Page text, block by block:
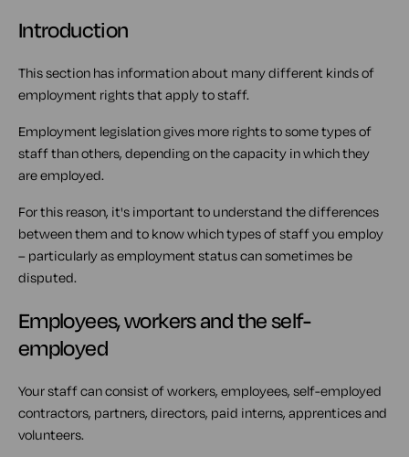
Introduction
This section has information about many different kinds of
employment rights that apply to staff.
Employment legislation gives more rights to some types of
staff than others, depending on the capacity in which they
are employed.
For this reason, it's important to understand the differences
between them and to know which types of staff you employ
– particularly as employment status can sometimes be
disputed.
Employees, workers and the self-
employed
Your staff can consist of workers, employees, self-employed
contractors, partners, directors, paid interns, apprentices and
volunteers.